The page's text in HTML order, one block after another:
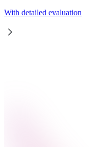
With detailed evaluation